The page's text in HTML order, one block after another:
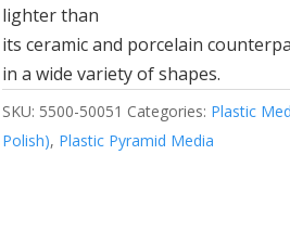
lighter than
its ceramic and porcelain
in a wide variety of shapes.
SKU: 5500-50051 Categories: Plastic
Polish), Plastic Pyramid Media